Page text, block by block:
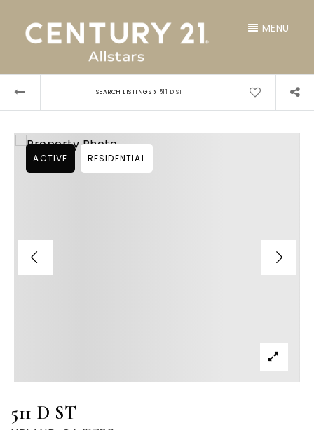
MENU
SEARCH LISTINGS › 511 D ST
511 D ST
ACTIVE RESIDENTIAL